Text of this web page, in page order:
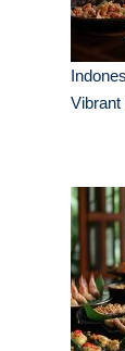
Vibrant